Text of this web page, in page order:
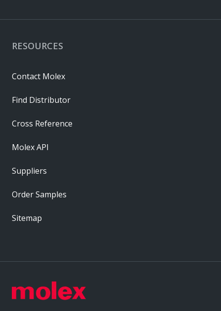
RESOURCES
Contact Molex
Find Distributor
Cross Reference
Molex API
Suppliers
Order Samples
Sitemap